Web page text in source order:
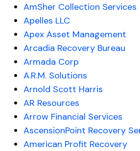
AmSher Collection Services
Apelles LLC
Apex Asset Management
Arcadia Recovery Bureau
Armada Corp
A.R.M. Solutions
Arnold Scott Harris
AR Resources
Arrow Financial Services
AscensionPoint Recovery
American Profit Recovery